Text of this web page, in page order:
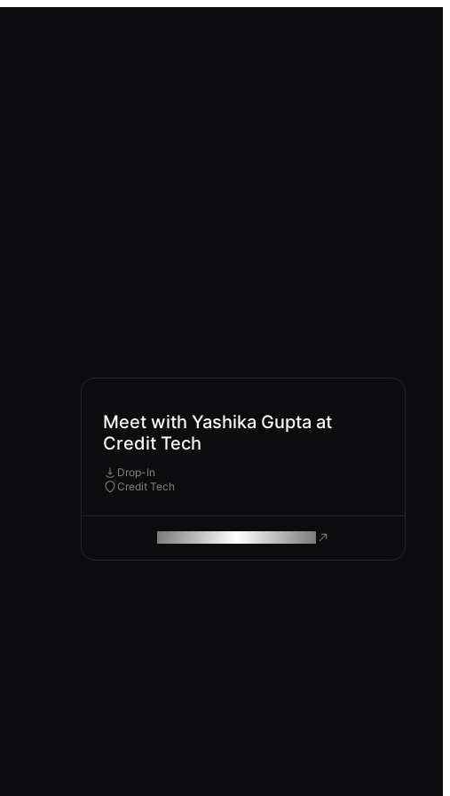
Meet with Yashika Gupta at
Credit Tech
Drop-In
Credit Tech